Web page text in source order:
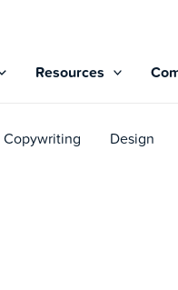
Resources
Copywriting Design